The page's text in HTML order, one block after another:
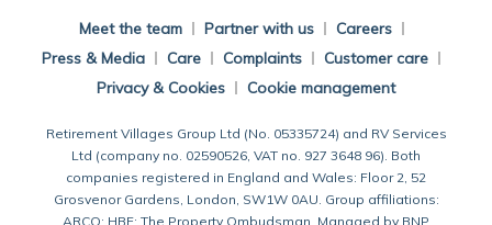
Meet the team Partner with us
Careers
Press & Media
Care Complaints
Customer care
Privacy & Cookies
Cookie management
Retirement Villages Group Ltd (No. 05335724) and RV Services
Ltd (company no. 02590526, VAT no. 927 3648 96). Both
companies registered in England and Wales: Floor 2, 52
Grosvenor Gardens, London, SW1W 0AU. Group affiliations:
ARCO; HBF; The Property Ombudsman. Managed by BNP